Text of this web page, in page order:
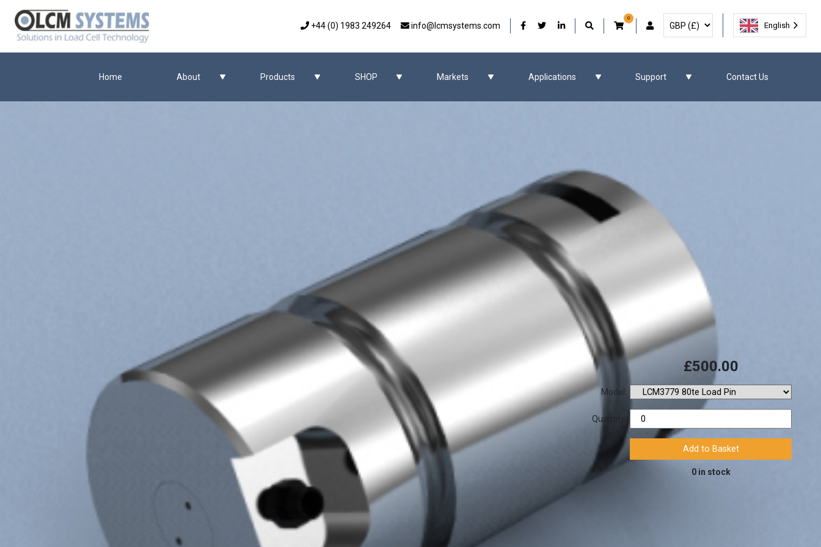
+44 (0) 1983 249264 info@lcmsystems.com Our Facebook
Our Twitter
Our LinkedIn
0
User Account
Select Currency
English
Home About Products SHOP Markets Applications Support Contact Us
£500.00
Model:
Quantity:
0 in stock